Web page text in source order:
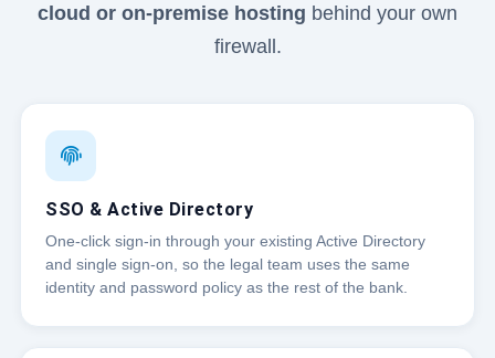
cloud or on-premise hosting behind your own
firewall.
SSO & Active Directory
One-click sign-in through your existing Active Directory
and single sign-on, so the legal team uses the same
identity and password policy as the rest of the bank.